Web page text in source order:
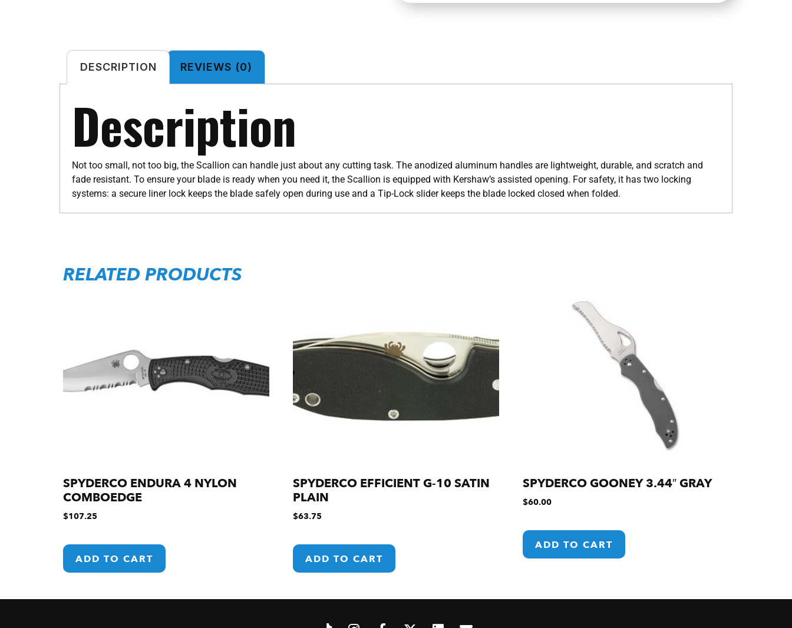
DESCRIPTION REVIEWS (0)
Description
Not too small, not too big, the Scallion can handle just about any cutting task. The anodized aluminum handles are lightweight, durable, and scratch and
fade resistant. To ensure your blade is ready when you need it, the Scallion is equipped with Kershaw’s assisted opening. For safety, it has two locking
systems: a secure liner lock keeps the blade safely open during use and a Tip-Lock slider keeps the blade locked closed when folded.
RELATED PRODUCTS
SPYDERCO ENDURA 4 NYLON
COMBOEDGE
$107.25
ADD TO CART
SPYDERCO EFFICIENT G-10 SATIN
PLAIN
$63.75
ADD TO CART
SPYDERCO GOONEY 3.44″ GRAY
$60.00
ADD TO CART